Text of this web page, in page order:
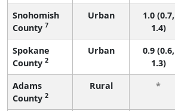
Snohomish
County 7
Urban
1.0 (0.7,
1.4)
Spokane
County 2
Urban
0.9 (0.6,
1.3)
Adams
County 2
Rural *